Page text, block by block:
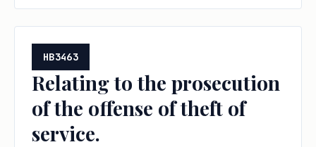
HB3463
Relating to the prosecution
of the offense of theft of
service.